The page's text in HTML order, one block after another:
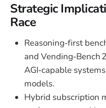
Strategic
Race
Reasoning‑first
and Vending‑Bench
AGI‑capable
models.
Hybrid subscription